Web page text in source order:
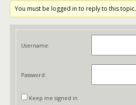
You must be logged in to reply to this topic.
Username:
Password:
Keep me signed in